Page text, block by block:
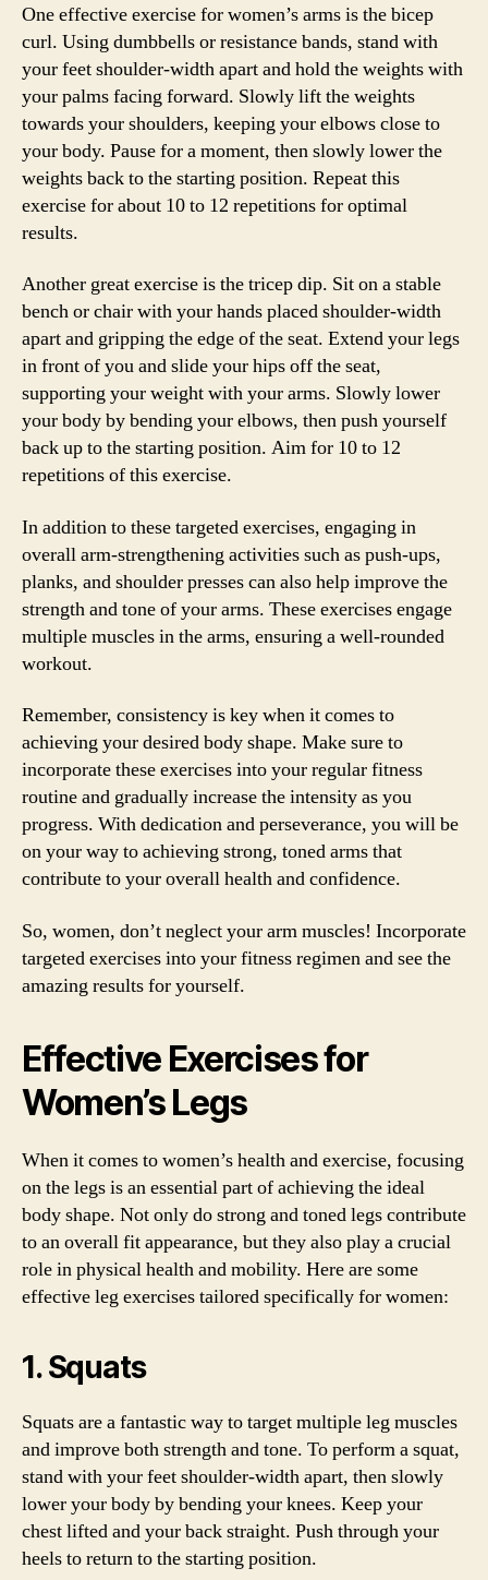
One effective exercise for women’s arms is the bicep
curl. Using dumbbells or resistance bands, stand with
your feet shoulder-width apart and hold the weights with
your palms facing forward. Slowly lift the weights
towards your shoulders, keeping your elbows close to
your body. Pause for a moment, then slowly lower the
weights back to the starting position. Repeat this
exercise for about 10 to 12 repetitions for optimal
results.
Another great exercise is the tricep dip. Sit on a stable
bench or chair with your hands placed shoulder-width
apart and gripping the edge of the seat. Extend your legs
in front of you and slide your hips off the seat,
supporting your weight with your arms. Slowly lower
your body by bending your elbows, then push yourself
back up to the starting position. Aim for 10 to 12
repetitions of this exercise.
In addition to these targeted exercises, engaging in
overall arm-strengthening activities such as push-ups,
planks, and shoulder presses can also help improve the
strength and tone of your arms. These exercises engage
multiple muscles in the arms, ensuring a well-rounded
workout.
Remember, consistency is key when it comes to
achieving your desired body shape. Make sure to
incorporate these exercises into your regular fitness
routine and gradually increase the intensity as you
progress. With dedication and perseverance, you will be
on your way to achieving strong, toned arms that
contribute to your overall health and confidence.
So, women, don’t neglect your arm muscles! Incorporate
targeted exercises into your fitness regimen and see the
amazing results for yourself.
Effective Exercises for
Women’s Legs
When it comes to women’s health and exercise, focusing
on the legs is an essential part of achieving the ideal
body shape. Not only do strong and toned legs contribute
to an overall fit appearance, but they also play a crucial
role in physical health and mobility. Here are some
effective leg exercises tailored specifically for women:
1. Squats
Squats are a fantastic way to target multiple leg muscles
and improve both strength and tone. To perform a squat,
stand with your feet shoulder-width apart, then slowly
lower your body by bending your knees. Keep your
chest lifted and your back straight. Push through your
heels to return to the starting position.